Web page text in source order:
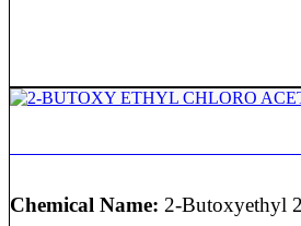
Chemical Name: 2-Butoxyethyl